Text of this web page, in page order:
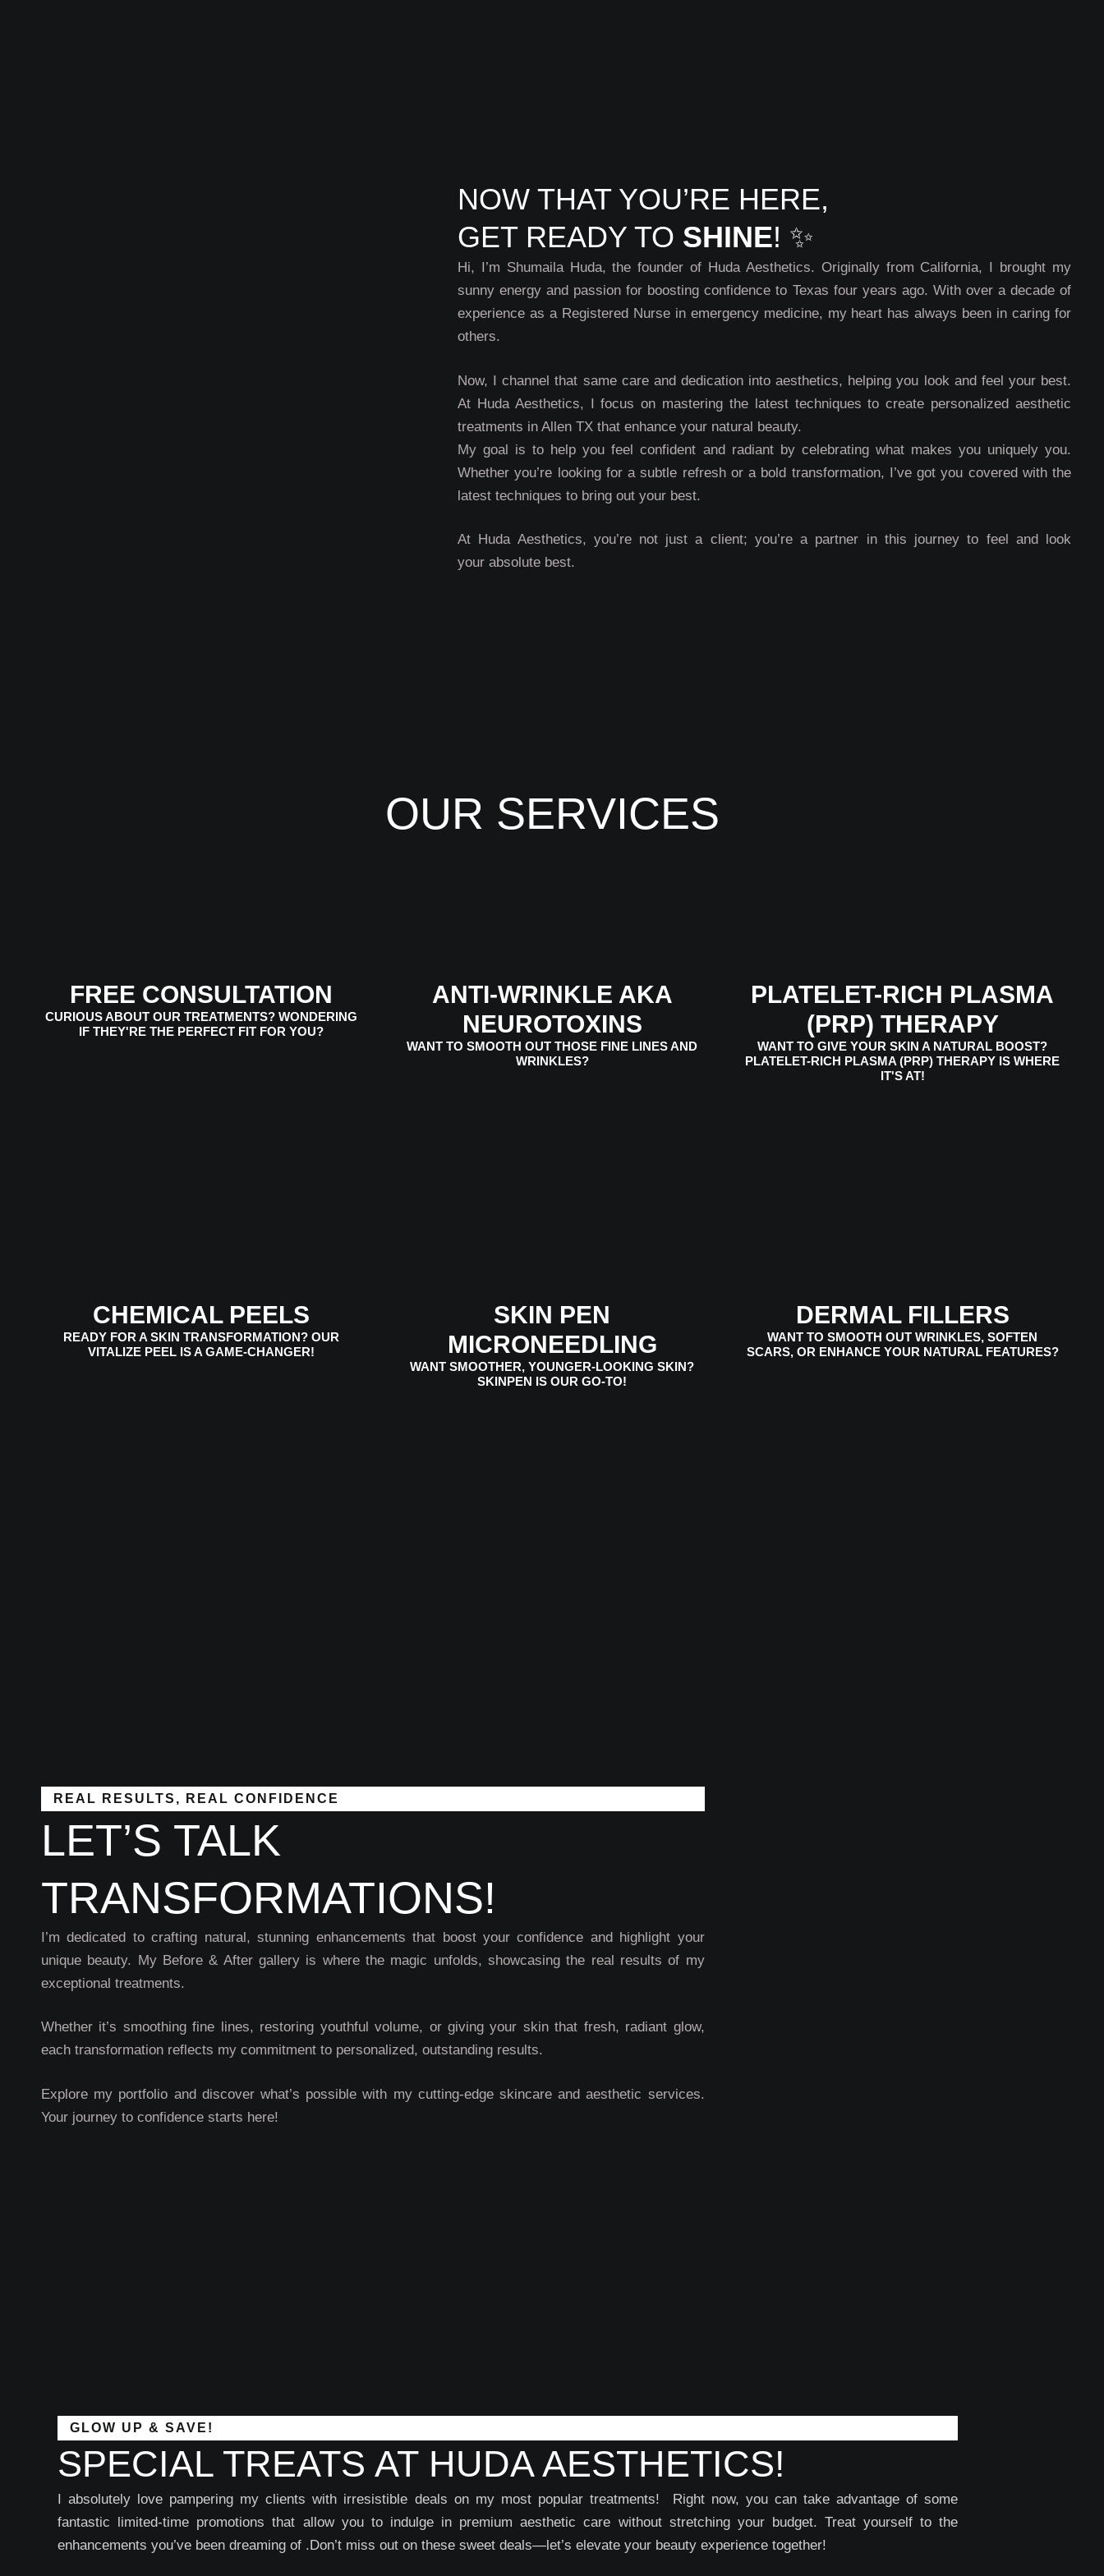
NOW THAT YOU’RE HERE,
GET READY TO SHINE! ✨
Hi, I’m Shumaila Huda, the founder of Huda Aesthetics. Originally from California, I brought my
sunny energy and passion for boosting confidence to Texas four years ago. With over a decade of
experience as a Registered Nurse in emergency medicine, my heart has always been in caring for
others.
Now, I channel that same care and dedication into aesthetics, helping you look and feel your best.
At Huda Aesthetics, I focus on mastering the latest techniques to create personalized aesthetic
treatments in Allen TX that enhance your natural beauty.
My goal is to help you feel confident and radiant by celebrating what makes you uniquely you.
Whether you’re looking for a subtle refresh or a bold transformation, I’ve got you covered with the
latest techniques to bring out your best.
At Huda Aesthetics, you’re not just a client; you’re a partner in this journey to feel and look
your absolute best.
OUR SERVICES
FREE CONSULTATION
CURIOUS ABOUT OUR TREATMENTS? WONDERING
IF THEY'RE THE PERFECT FIT FOR YOU?
ANTI-WRINKLE AKA
NEUROTOXINS
WANT TO SMOOTH OUT THOSE FINE LINES AND
WRINKLES?
PLATELET-RICH PLASMA
(PRP) THERAPY
WANT TO GIVE YOUR SKIN A NATURAL BOOST?
PLATELET-RICH PLASMA (PRP) THERAPY IS WHERE
IT'S AT!
CHEMICAL PEELS
READY FOR A SKIN TRANSFORMATION? OUR
VITALIZE PEEL IS A GAME-CHANGER!
SKIN PEN
MICRONEEDLING
WANT SMOOTHER, YOUNGER-LOOKING SKIN?
SKINPEN IS OUR GO-TO!
DERMAL FILLERS
WANT TO SMOOTH OUT WRINKLES, SOFTEN
SCARS, OR ENHANCE YOUR NATURAL FEATURES?
REAL RESULTS, REAL CONFIDENCE
LET’S TALK
TRANSFORMATIONS!
I’m dedicated to crafting natural, stunning enhancements that boost your confidence and highlight your
unique beauty. My Before & After gallery is where the magic unfolds, showcasing the real results of my
exceptional treatments.
Whether it’s smoothing fine lines, restoring youthful volume, or giving your skin that fresh, radiant glow,
each transformation reflects my commitment to personalized, outstanding results.
Explore my portfolio and discover what’s possible with my cutting-edge skincare and aesthetic services.
Your journey to confidence starts here!
GLOW UP & SAVE!
SPECIAL TREATS AT HUDA AESTHETICS!
I absolutely love pampering my clients with irresistible deals on my most popular treatments! Right now, you can take advantage of some
fantastic limited-time promotions that allow you to indulge in premium aesthetic care without stretching your budget. Treat yourself to the
enhancements you’ve been dreaming of .Don’t miss out on these sweet deals—let’s elevate your beauty experience together!